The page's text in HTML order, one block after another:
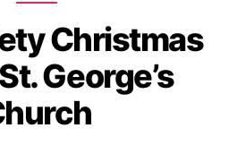
Christmas
George’s